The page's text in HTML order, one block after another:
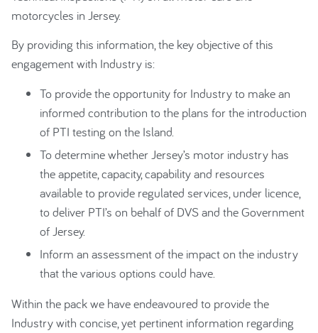
motorcycles in Jersey.
By providing this information, the key objective of this
engagement with Industry is:
To provide the opportunity for Industry to make an
informed contribution to the plans for the introduction
of PTI testing on the Island.
To determine whether Jersey’s motor industry has
the appetite, capacity, capability and resources
available to provide regulated services, under licence,
to deliver PTI’s on behalf of DVS and the Government
of Jersey.
Inform an assessment of the impact on the industry
that the various options could have.
Within the pack we have endeavoured to provide the
Industry with concise, yet pertinent information regarding